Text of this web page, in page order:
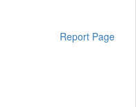
Report Page